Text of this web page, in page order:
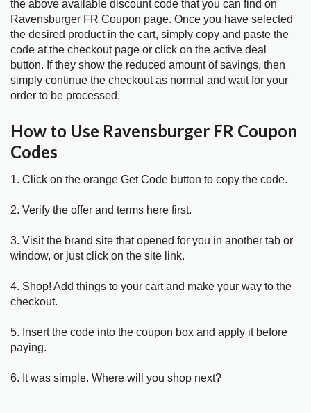
the above available discount code that you can find on
Ravensburger FR Coupon page. Once you have selected
the desired product in the cart, simply copy and paste the
code at the checkout page or click on the active deal
button. If they show the reduced amount of savings, then
simply continue the checkout as normal and wait for your
order to be processed.
How to Use Ravensburger FR Coupon
Codes
1. Click on the orange Get Code button to copy the code.
2. Verify the offer and terms here first.
3. Visit the brand site that opened for you in another tab or
window, or just click on the site link.
4. Shop! Add things to your cart and make your way to the
checkout.
5. Insert the code into the coupon box and apply it before
paying.
6. It was simple. Where will you shop next?